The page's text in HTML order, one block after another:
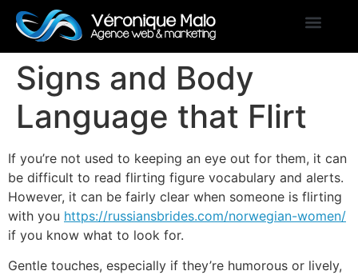
Signs and Body
Language that Flirt
If you’re not used to keeping an eye out for them, it can
be difficult to read flirting figure vocabulary and alerts.
However, it can be fairly clear when someone is flirting
with you https://russiansbrides.com/norwegian-women/
if you know what to look for.
Gentle touches, especially if they’re humorous or lively,